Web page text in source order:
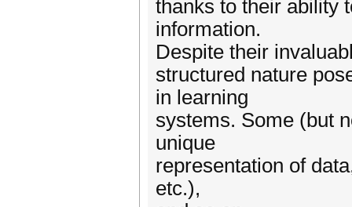
thanks to their ability
information.
Despite their
structured nature
in learning
systems. Some (but
unique
representation of
etc.),